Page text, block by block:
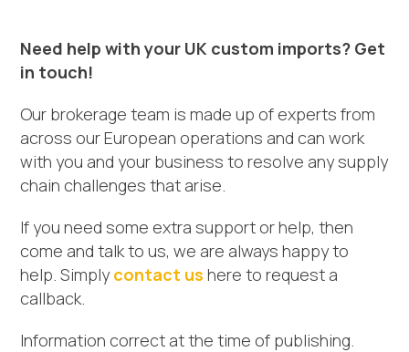
Need help with your UK custom imports? Get
in touch!
Our brokerage team is made up of experts from
across our European operations and can work
with you and your business to resolve any supply
chain challenges that arise.
If you need some extra support or help, then
come and talk to us, we are always happy to
help. Simplycontact us here to request a
callback.
Information correct at the time of publishing.